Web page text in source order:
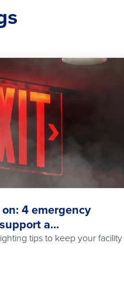
EXTINGUISHER
TAG
</H2>
4 emergency
a...
tips to keep your facility